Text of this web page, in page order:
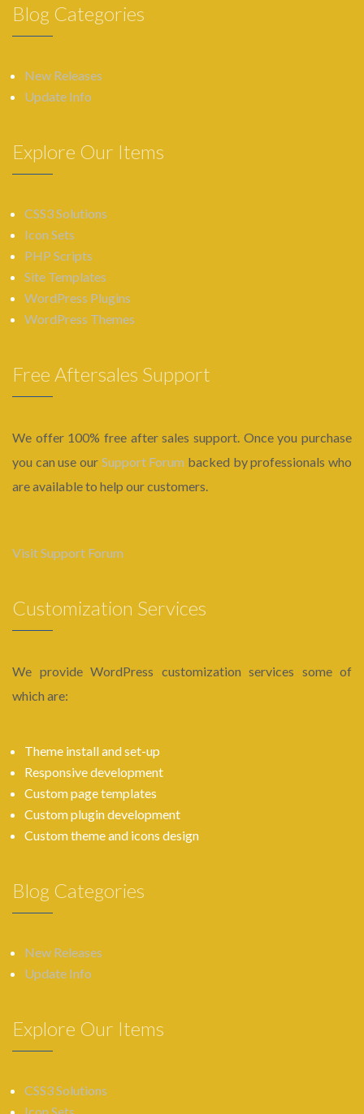
Blog Categories
New Releases
Update Info
Explore Our Items
CSS3 Solutions
Icon Sets
PHP Scripts
Site Templates
WordPress Plugins
WordPress Themes
Free Aftersales Support
We offer 100% free after sales support. Once you purchase
you can use our Support Forum backed by professionals who
are available to help our customers.
Visit Support Forum
Customization Services
We provide WordPress customization services some of
which are:
Theme install and set-up
Responsive development
Custom page templates
Custom plugin development
Custom theme and icons design
Blog Categories
New Releases
Update Info
Explore Our Items
CSS3 Solutions
Icon Sets